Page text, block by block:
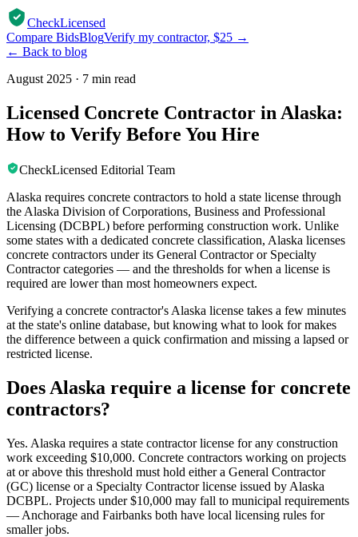
CheckLicensed
Compare BidsBlogVerify my contractor, $25 →
← Back to blog
August 2025 · 7 min read
Licensed Concrete Contractor in Alaska:
How to Verify Before You Hire
CheckLicensed Editorial Team
Alaska requires concrete contractors to hold a state license through
the Alaska Division of Corporations, Business and Professional
Licensing (DCBPL) before performing construction work. Unlike
some states with a dedicated concrete classification, Alaska licenses
concrete contractors under its General Contractor or Specialty
Contractor categories — and the thresholds for when a license is
required are lower than most homeowners expect.
Verifying a concrete contractor's Alaska license takes a few minutes
at the state's online database, but knowing what to look for makes
the difference between a quick confirmation and missing a lapsed or
restricted license.
Does Alaska require a license for concrete
contractors?
Yes. Alaska requires a state contractor license for any construction
work exceeding $10,000. Concrete contractors working on projects
at or above this threshold must hold either a General Contractor
(GC) license or a Specialty Contractor license issued by Alaska
DCBPL. Projects under $10,000 may fall to municipal requirements
— Anchorage and Fairbanks both have local licensing rules for
smaller jobs.